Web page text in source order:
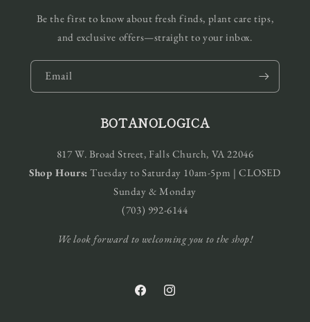
Be the first to know about fresh finds, plant care tips,
and exclusive offers—straight to your inbox.
Email
BOTANOLOGICA
817 W. Broad Street, Falls Church, VA 22046
Shop Hours: Tuesday to Saturday 10am-5pm | CLOSED
Sunday & Monday
(703) 992-6144
We look forward to welcoming you to the shop!
FacebookInstagram